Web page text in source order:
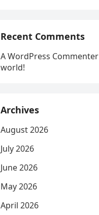
Recent Comments
A WordPress Commenter
world!
Archives
August 2026
July 2026
June 2026
May 2026
April 2026